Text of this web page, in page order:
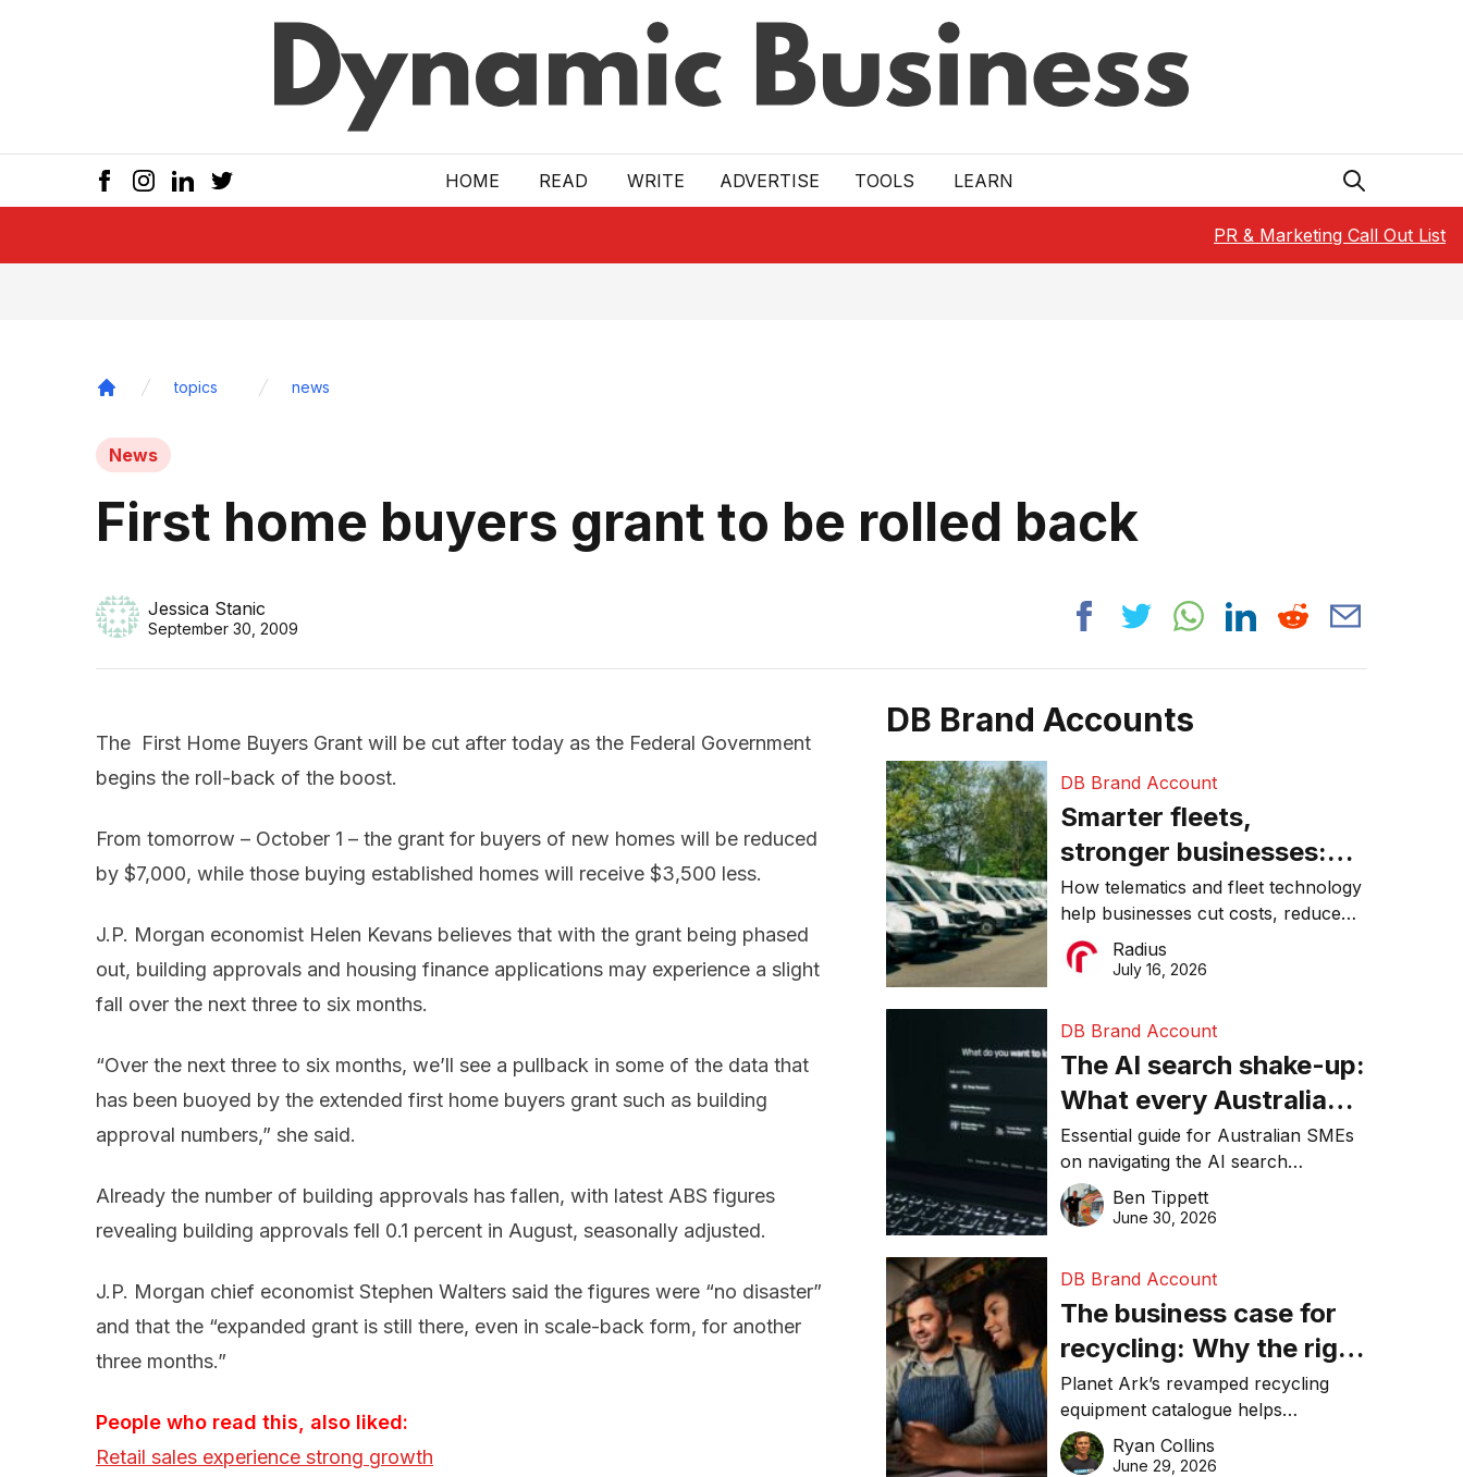
HOME READ WRITE ADVERTISE TOOLS LEARN
PR & Marketing Call Out List
topics news
News
First home buyers grant to be rolled back
Jessica Stanic
September 30, 2009
The First Home Buyers Grant will be cut after today as the Federal Government
begins the roll-back of the boost.
From tomorrow – October 1 – the grant for buyers of new homes will be reduced
by $7,000, while those buying established homes will receive $3,500 less.
J.P. Morgan economist Helen Kevans believes that with the grant being phased
out, building approvals and housing finance applications may experience a slight
fall over the next three to six months.
“Over the next three to six months, we’ll see a pullback in some of the data that
has been buoyed by the extended first home buyers grant such as building
approval numbers,” she said.
Already the number of building approvals has fallen, with latest ABS figures
revealing building approvals fell 0.1 percent in August, seasonally adjusted.
J.P. Morgan chief economist Stephen Walters said the figures were “no disaster”
and that the “expanded grant is still there, even in scale-back form, for another
three months.”
People who read this, also liked:
Retail sales experience strong growth
DB Brand Accounts
DB Brand Account
Smarter fleets,
stronger businesses:
Why connected
operations matter more
than ever
How telematics and fleet technology
help businesses cut costs, reduce
downtime, improve productivity, and
make smarter operational decisions.
Radius
July 16, 2026
DB Brand Account
The AI search shake-up:
What every Australian
SME needs to know
about getting found
online in 2026
Essential guide for Australian SMEs
on navigating the AI search
revolution and maintaining online
visibility in 2026.
Ben Tippett
June 30, 2026
DB Brand Account
The business case for
recycling: Why the right
equipment matters
Planet Ark’s revamped recycling
equipment catalogue helps
businesses reduce waste, lower
costs, improve recycling
Ryan Collins
June 29, 2026